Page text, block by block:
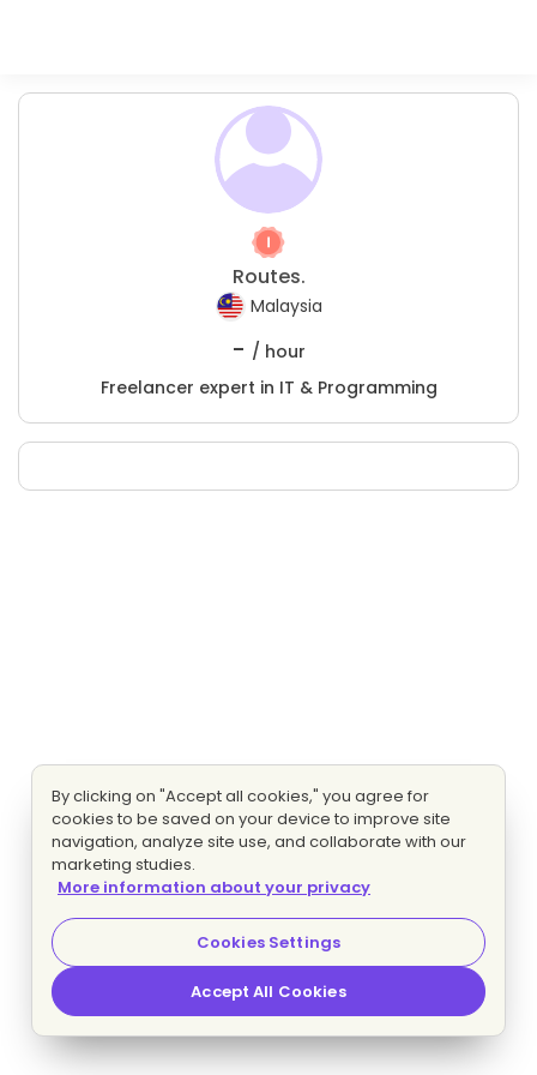
Routes.
Malaysia
- / hour
Freelancer expert in IT & Programming
By clicking on "Accept all cookies," you agree for
cookies to be saved on your device to improve site
navigation, analyze site use, and collaborate with our
marketing studies.
More information about your privacy
Cookies Settings
Accept All Cookies